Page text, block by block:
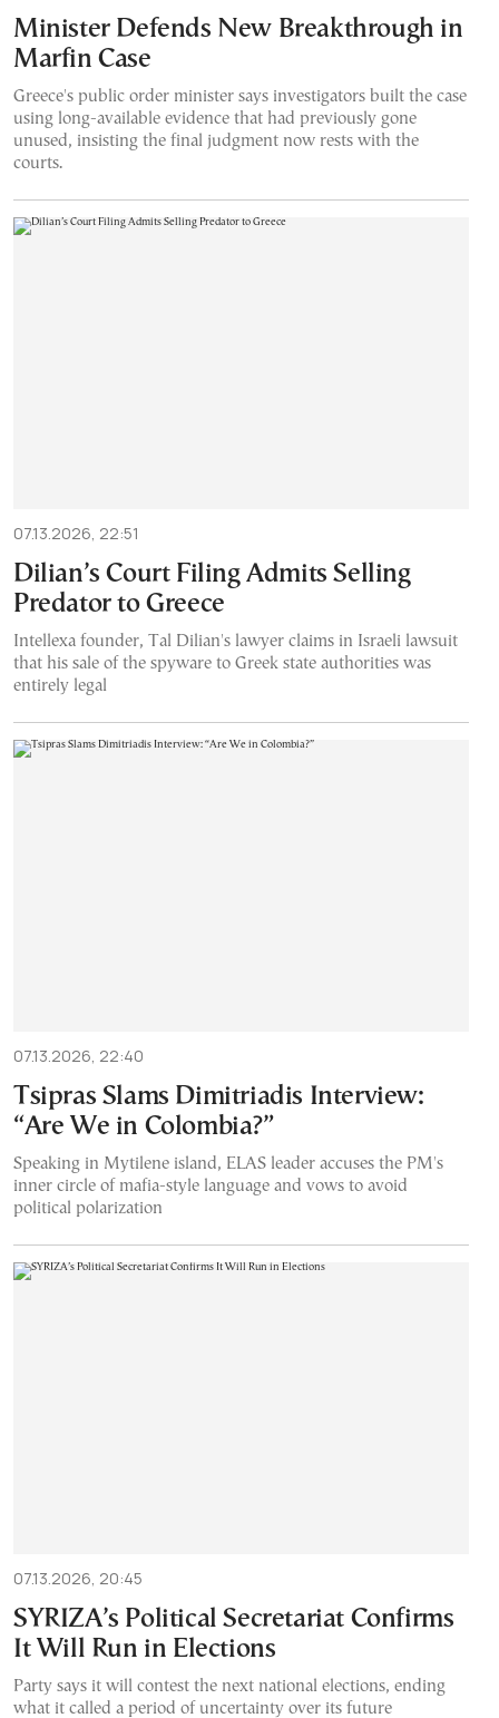
Minister Defends New Breakthrough in
Marfin Case
Greece's public order minister says investigators built the case
using long-available evidence that had previously gone
unused, insisting the final judgment now rests with the
courts.
07.13.2026, 22:51
Dilian’s Court Filing Admits Selling
Predator to Greece
Intellexa founder, Tal Dilian's lawyer claims in Israeli lawsuit
that his sale of the spyware to Greek state authorities was
entirely legal
07.13.2026, 22:40
Tsipras Slams Dimitriadis Interview:
“Are We in Colombia?”
Speaking in Mytilene island, ELAS leader accuses the PM's
inner circle of mafia-style language and vows to avoid
political polarization
07.13.2026, 20:45
SYRIZA’s Political Secretariat Confirms
It Will Run in Elections
Party says it will contest the next national elections, ending
what it called a period of uncertainty over its future